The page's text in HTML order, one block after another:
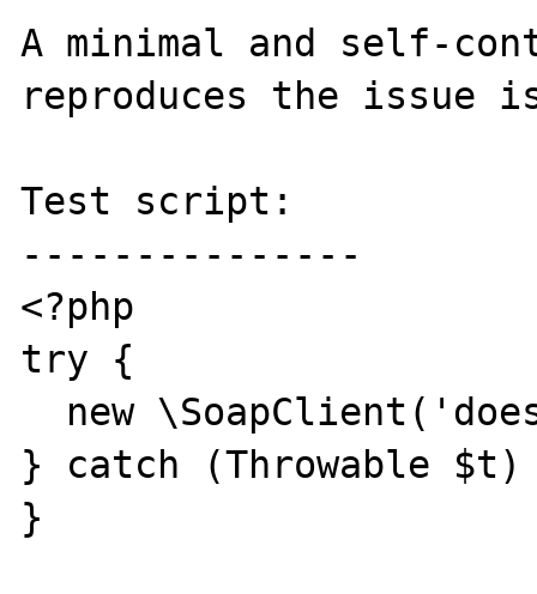
A minimal and self-
reproduces the issue
Test script:
---------------
<?php
try {
} catch (Throwable
}